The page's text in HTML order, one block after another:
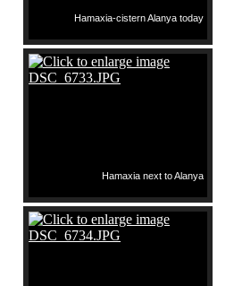
Hamaxia-cistern Alanya today
Hamaxia next to Alanya